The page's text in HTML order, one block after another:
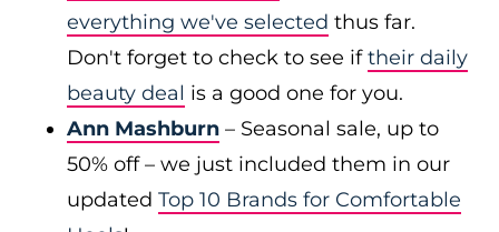
everything we've selected thus far.
Don't forget to check to see iftheir daily
beauty deal is a good one for you.
Ann Mashburn – Seasonal sale, up to
50% off – we just included them in our
updated Top 10 Brands for Comfortable